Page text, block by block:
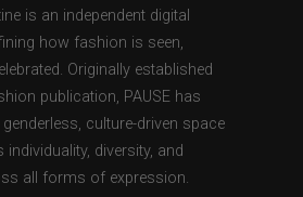
is an independent digital
how fashion is seen,
Originally established
publication, PAUSE has
culture-driven space
individuality, diversity, and
all forms of expression.